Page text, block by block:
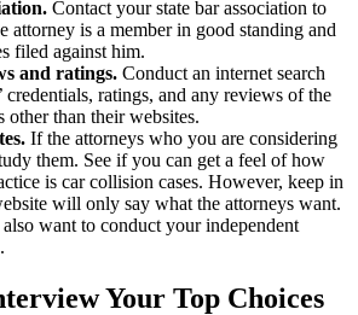
Contact your state bar association to
attorney is a member in good standing and
filed against him.
and ratings. Conduct an internet search
credentials, ratings, and any reviews of the
other than their websites.
If the attorneys who you are considering
them. See if you can get a feel of how
is car collision cases. However, keep in
will only say what the attorneys want.
want to conduct your independent
Your Top Choices